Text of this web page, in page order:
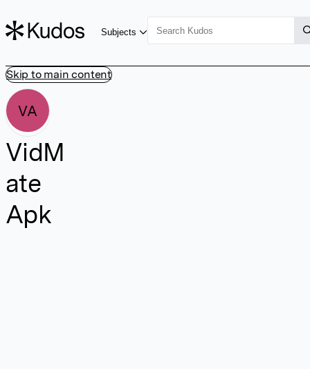
Skip to main content
Subjects
VA
VidM
ate
Apk